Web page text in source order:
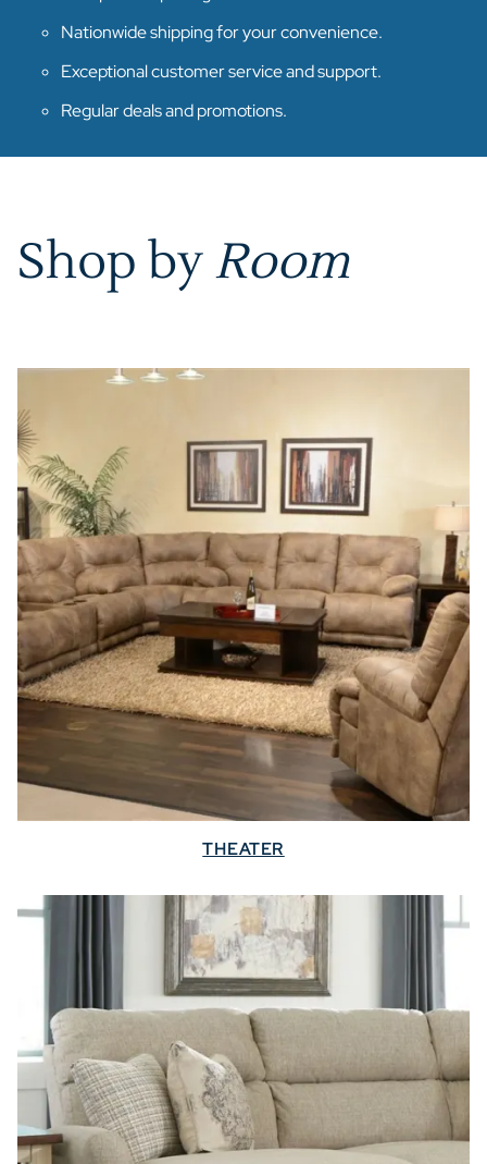
Nationwide shipping for your convenience.
Exceptional customer service and support.
Regular deals and promotions.
Shop byRoom
THEATER